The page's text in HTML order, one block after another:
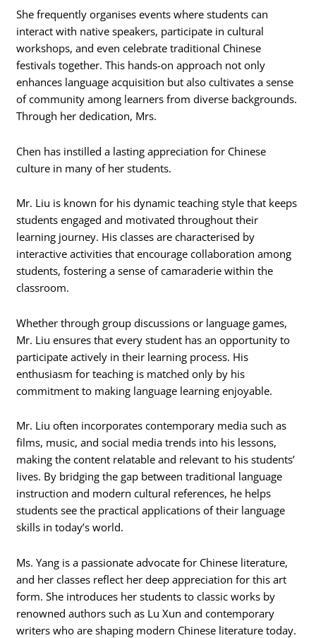
She frequently organises events where students can
interact with native speakers, participate in cultural
workshops, and even celebrate traditional Chinese
festivals together. This hands-on approach not only
enhances language acquisition but also cultivates a sense
of community among learners from diverse backgrounds.
Through her dedication, Mrs.
Chen has instilled a lasting appreciation for Chinese
culture in many of her students.
Mr. Liu is known for his dynamic teaching style that keeps
students engaged and motivated throughout their
learning journey. His classes are characterised by
interactive activities that encourage collaboration among
students, fostering a sense of camaraderie within the
classroom.
Whether through group discussions or language games,
Mr. Liu ensures that every student has an opportunity to
participate actively in their learning process. His
enthusiasm for teaching is matched only by his
commitment to making language learning enjoyable.
Mr. Liu often incorporates contemporary media such as
films, music, and social media trends into his lessons,
making the content relatable and relevant to his students’
lives. By bridging the gap between traditional language
instruction and modern cultural references, he helps
students see the practical applications of their language
skills in today’s world.
Ms. Yang is a passionate advocate for Chinese literature,
and her classes reflect her deep appreciation for this art
form. She introduces her students to classic works by
renowned authors such as Lu Xun and contemporary
writers who are shaping modern Chinese literature today.